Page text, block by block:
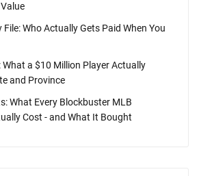
Who Actually Gets Paid When You
What a $10 Million Player Actually
and Province
What Every Blockbuster MLB
Cost - and What It Bought